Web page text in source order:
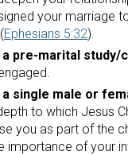
your marriage
(Ephesians 5:32).
pre-marital study/
single male or
to which Jesus
you as part of the
importance of your